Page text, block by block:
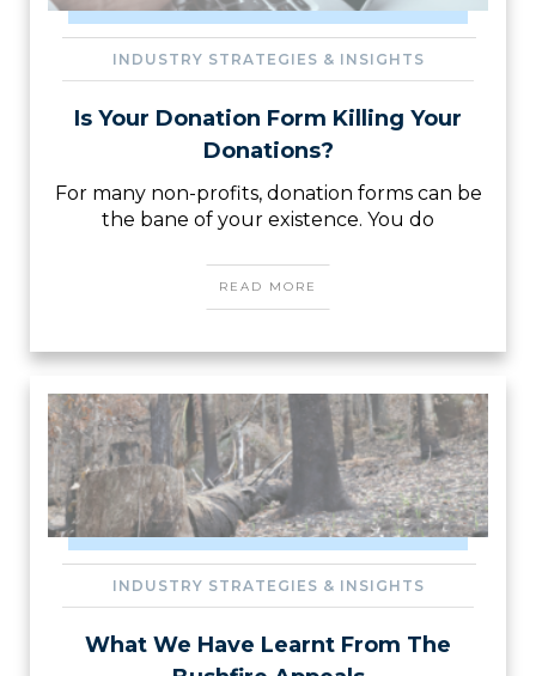
INDUSTRY STRATEGIES & INSIGHTS
Is Your Donation Form Killing Your
Donations?
For many non-profits, donation forms can be
the bane of your existence. You do
READ MORE
INDUSTRY STRATEGIES & INSIGHTS
What We Have Learnt From The